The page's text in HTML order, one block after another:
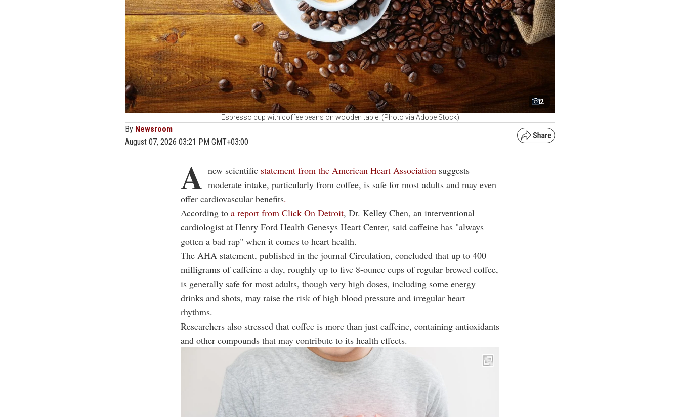
2
Espresso cup with coffee beans on wooden table. (Photo via Adobe Stock)
By Newsroom
August 07, 2026 03:21 PM GMT+03:00
A new scientific statement from the American Heart Association suggests
moderate intake, particularly from coffee, is safe for most adults and may even
offer cardiovascular benefits.
According to a report from Click On Detroit, Dr. Kelley Chen, an interventional
cardiologist at Henry Ford Health Genesys Heart Center, said caffeine has "always
gotten a bad rap" when it comes to heart health.
The AHA statement, published in the journal Circulation, concluded that up to 400
milligrams of caffeine a day, roughly up to five 8-ounce cups of regular brewed coffee,
is generally safe for most adults, though very high doses, including some energy
drinks and shots, may raise the risk of high blood pressure and irregular heart
rhythms.
Researchers also stressed that coffee is more than just caffeine, containing antioxidants
and other compounds that may contribute to its health effects.